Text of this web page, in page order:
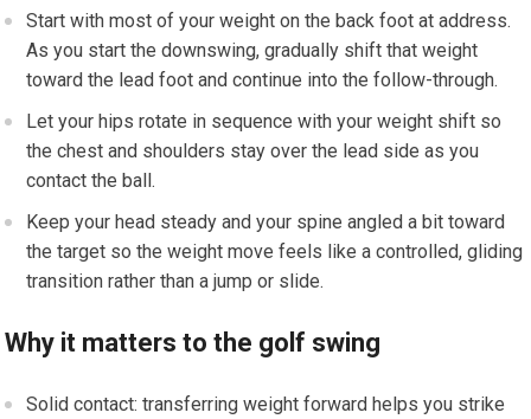
Start with most of your weight on the back foot at address.
As you start the downswing, gradually shift that weight
toward the lead foot and continue into the follow-through.
Let your hips rotate in sequence with your weight shift so
the chest and shoulders stay over the lead side as you
contact the ball.
Keep your head steady and your spine angled a bit toward
the target so the weight move feels like a controlled, gliding
transition rather than a jump or slide.
Why it matters to the golf swing
Solid contact: transferring weight forward helps you strike